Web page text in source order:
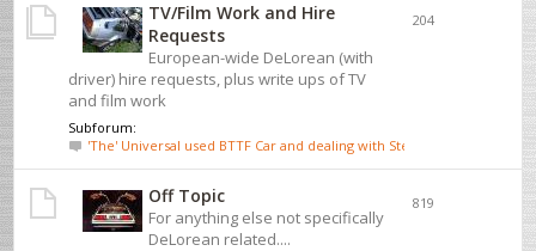
TV/Film Work and Hire
Requests
European-wide DeLorean (with
driver) hire requests, plus write ups of TV
and film work
Subforum:
'The' Universal used BTTF Car and dealing with Steve Wickenden
204
Off Topic
For anything else not specifically
DeLorean related....
819